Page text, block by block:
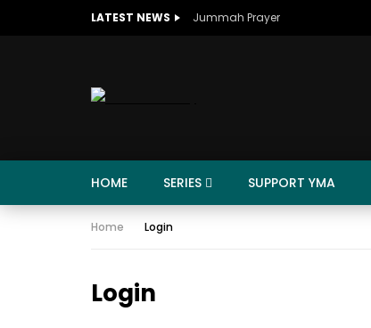
LATEST NEWS Jummah Prayer
HOME SERIES SUPPORT YMA
Home Login
Login